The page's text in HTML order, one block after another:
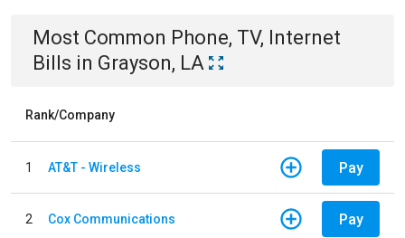
Most Common Phone, TV, Internet
Bills in Grayson, LA
Rank/Company
1 AT&T - Wireless Pay
2 Cox Communications Pay